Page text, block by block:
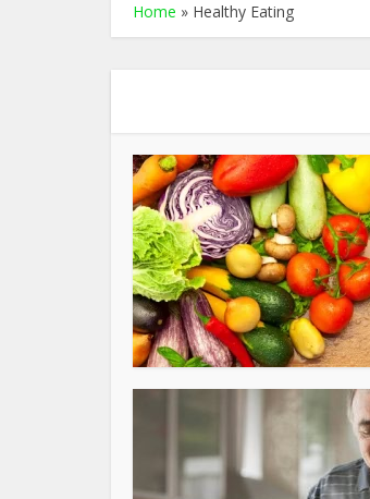
Home » Healthy Eating